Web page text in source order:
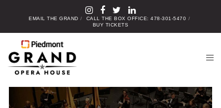
EMAIL THE GRAND
CALL THE BOX OFFICE: 478-301-5470
BUY TICKETS